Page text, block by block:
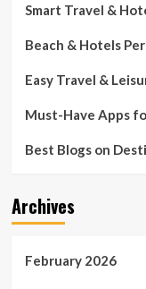
Smart Travel &
Beach & Hotels
Easy Travel &
Must-Have Apps
Best Blogs on
Archives
February 2026